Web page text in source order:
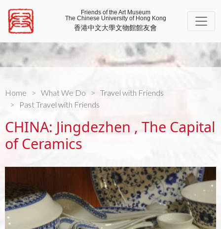
Friends of the Art Museum
The Chinese University of Hong Kong
香港中文大學文物館館友會
Home What We Do
Travel with Friends
Past Travel with Friends
CHINA: Jingdezhen , The Capital
of Ceramics